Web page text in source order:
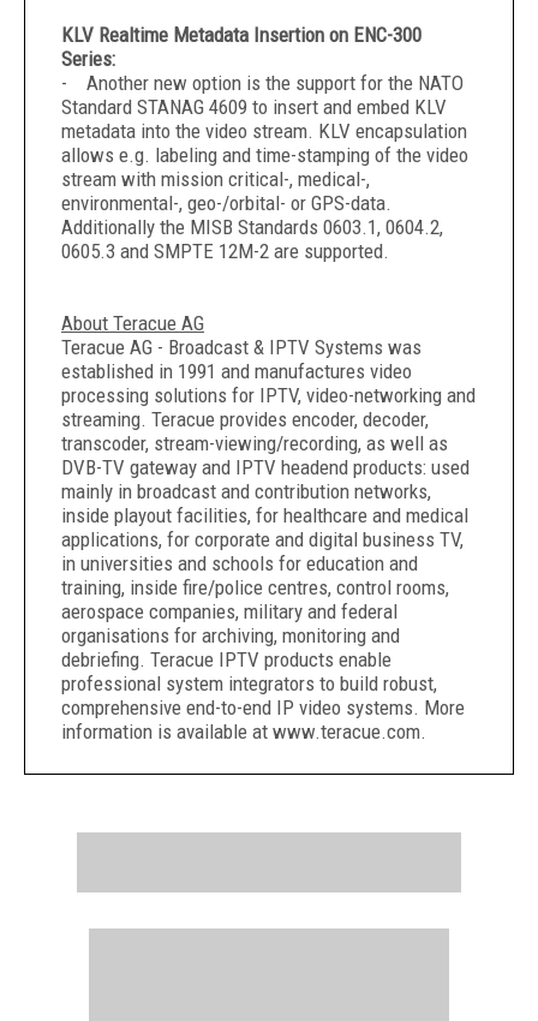
KLV Realtime Metadata Insertion on ENC-300
Series:
- Another new option is the support for the NATO
Standard STANAG 4609 to insert and embed KLV
metadata into the video stream. KLV encapsulation
allows e.g. labeling and time-stamping of the video
stream with mission critical-, medical-,
environmental-, geo-/orbital- or GPS-data.
Additionally the MISB Standards 0603.1, 0604.2,
0605.3 and SMPTE 12M-2 are supported.
About Teracue AG
Teracue AG - Broadcast & IPTV Systems was
established in 1991 and manufactures video
processing solutions for IPTV, video-networking and
streaming. Teracue provides encoder, decoder,
transcoder, stream-viewing/recording, as well as
DVB-TV gateway and IPTV headend products: used
mainly in broadcast and contribution networks,
inside playout facilities, for healthcare and medical
applications, for corporate and digital business TV,
in universities and schools for education and
training, inside fire/police centres, control rooms,
aerospace companies, military and federal
organisations for archiving, monitoring and
debriefing. Teracue IPTV products enable
professional system integrators to build robust,
comprehensive end-to-end IP video systems. More
information is available at www.teracue.com.